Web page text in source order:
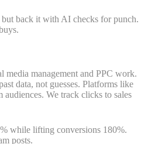
back it with AI checks for punch.
media management and PPC work.
data, not guesses. Platforms like
We track clicks to sales
while lifting conversions 180%.
posts.